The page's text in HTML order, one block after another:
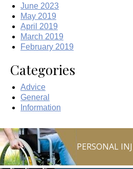
June 2023
May 2019
April 2019
March 2019
February 2019
Categories
Advice
General
Information
PERSONAL